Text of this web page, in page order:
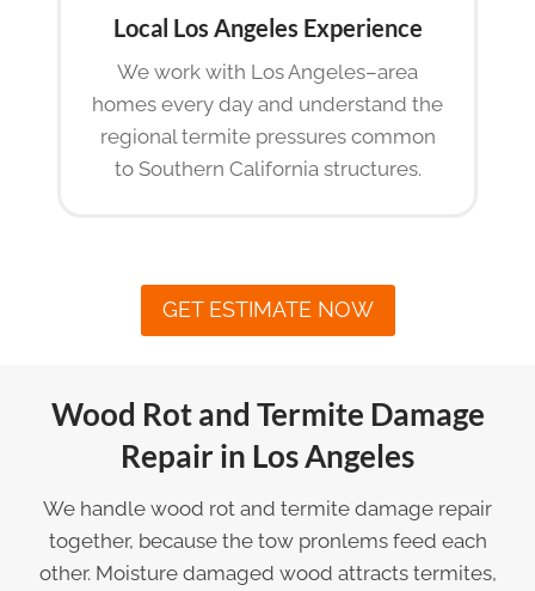
Local Los Angeles Experience
We work with Los Angeles–area
homes every day and understand the
regional termite pressures common
to Southern California structures.
GET ESTIMATE NOW
Wood Rot and Termite Damage
Repair in Los Angeles
We handle wood rot and termite damage repair
together, because the tow pronlems feed each
other. Moisture damaged wood attracts termites,